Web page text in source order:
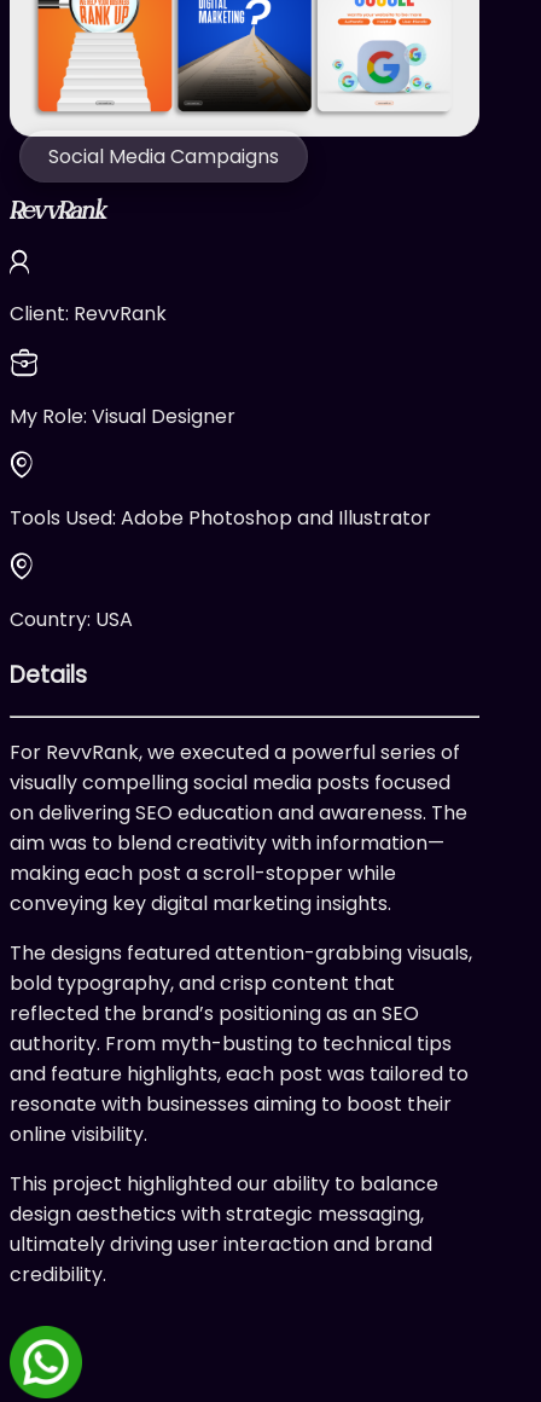
Social Media Campaigns
RevvRank
Client: RevvRank
My Role: Visual Designer
Tools Used: Adobe Photoshop and Illustrator
Country: USA
Details
For RevvRank, we executed a powerful series of
visually compelling social media posts focused
on delivering SEO education and awareness. The
aim was to blend creativity with information—
making each post a scroll-stopper while
conveying key digital marketing insights.
The designs featured attention-grabbing visuals,
bold typography, and crisp content that
reflected the brand’s positioning as an SEO
authority. From myth-busting to technical tips
and feature highlights, each post was tailored to
resonate with businesses aiming to boost their
online visibility.
This project highlighted our ability to balance
design aesthetics with strategic messaging,
ultimately driving user interaction and brand
credibility.